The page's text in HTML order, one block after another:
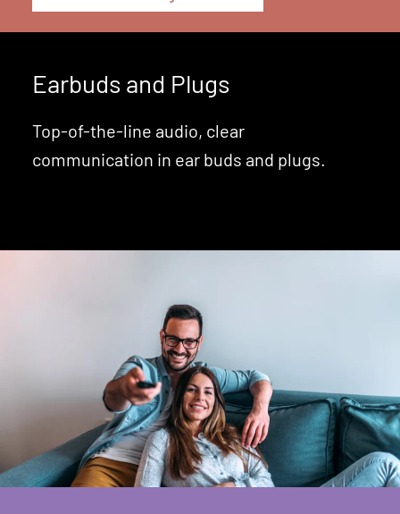
Earbuds and Plugs
Top-of-the-line audio, clear
communication in ear buds and plugs.